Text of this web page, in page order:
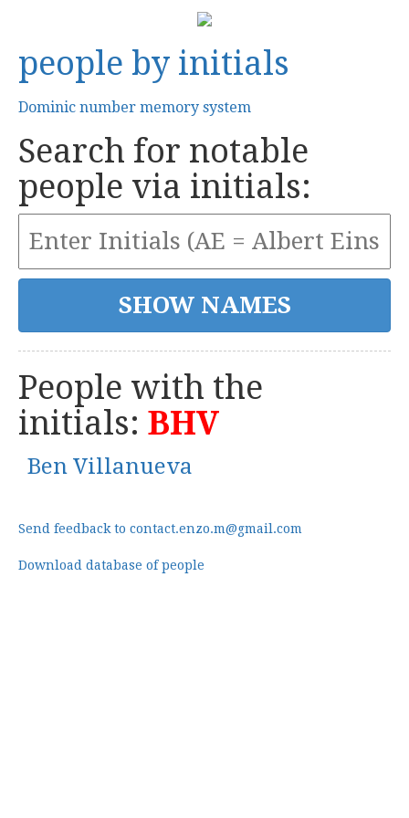
people by initials
Dominic number memory system
Search for notable
people via initials:
People with the
initials: BHV
Ben Villanueva
Send feedback to contact.enzo.m@gmail.com
Download database of people